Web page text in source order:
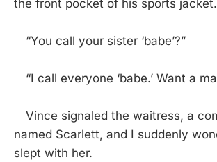
the front pocket of his sports jacket.
“You call your sister ‘babe’?”
“I call everyone ‘babe.’ Want a
Vince signaled the waitress, a
named Scarlett, and I suddenly
slept with her.